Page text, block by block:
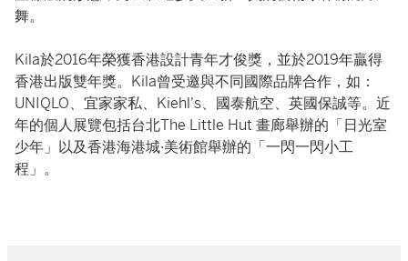
舞。
Kila於2016年榮獲香港設計青年才俊獎，並於2019年贏得
香港出版雙年獎。Kila曾受邀與不同國際品牌合作，如：
UNIQLO、宜家家私、Kiehl's、國泰航空、英國保誠等。近
年的個人展覽包括台北The Little Hut 畫廊舉辦的「日光室
少年」以及香港海港城·美術館舉辦的「一閃一閃小工
程」。